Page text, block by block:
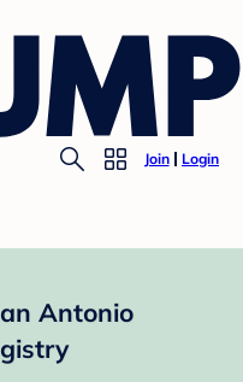
Join Login
Antonio